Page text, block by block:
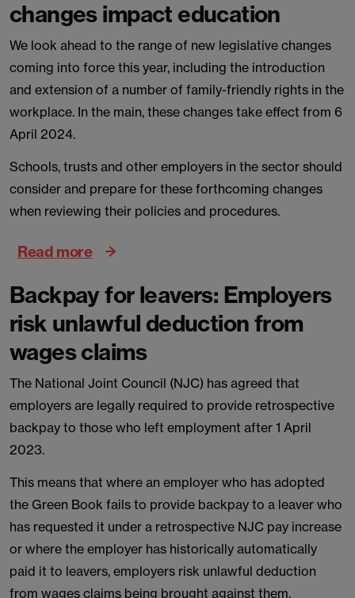
changes impact education
We look ahead to the range of new legislative changes
coming into force this year, including the introduction
and extension of a number of family-friendly rights in the
workplace. In the main, these changes take effect from 6
April 2024.
Schools, trusts and other employers in the sector should
consider and prepare for these forthcoming changes
when reviewing their policies and procedures.
Read more
Backpay for leavers: Employers
risk unlawful deduction from
wages claims
The National Joint Council (NJC) has agreed that
employers are legally required to provide retrospective
backpay to those who left employment after 1 April
2023.
This means that where an employer who has adopted
the Green Book fails to provide backpay to a leaver who
has requested it under a retrospective NJC pay increase
or where the employer has historically automatically
paid it to leavers, employers risk unlawful deduction
from wages claims being brought against them.